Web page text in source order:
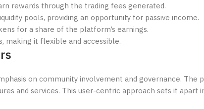
rewards through the trading fees generated.
pools, providing an opportunity for passive income.
for a share of the platform’s earnings.
making it flexible and accessible.
on community involvement and governance. The
and services. This user-centric approach sets it apart